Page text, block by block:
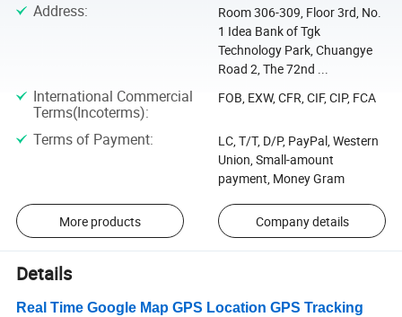
Address:
Room 306-309, Floor 3rd, No.
1 Idea Bank of Tgk
Technology Park, Chuangye
Road 2, The 72nd ...
International Commercial
Terms(Incoterms):
FOB, EXW, CFR, CIF, CIP, FCA
Terms of Payment:
LC, T/T, D/P, PayPal, Western
Union, Small-amount
payment, Money Gram
More products Company details
Details
Real Time Google Map GPS Location GPS Tracking